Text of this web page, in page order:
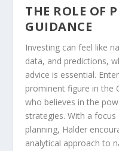
THE ROLE OF
GUIDANCE
Investing can feel like
data, and predictions,
advice is essential.
prominent figure in the
who believes in the
strategies. With a
planning, Halder
analytical approach to